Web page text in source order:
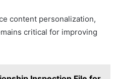
content personalization,
critical for improving